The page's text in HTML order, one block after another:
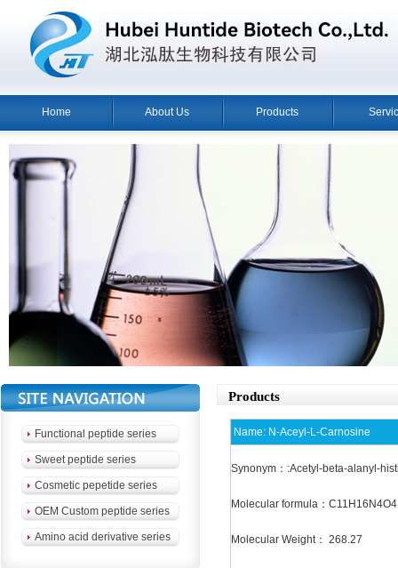
Home About Us Products
Functional peptide series
Sweet peptide series
Cosmetic pepetide series
OEM Custom peptide series
Amino acid derivative series
Products
Name: N-Aceyl-L-Carnosine
Synonym：:Acetyl-beta-alanyl-
Molecular formula：C11H16N4O4
Molecular Weight： 268.27